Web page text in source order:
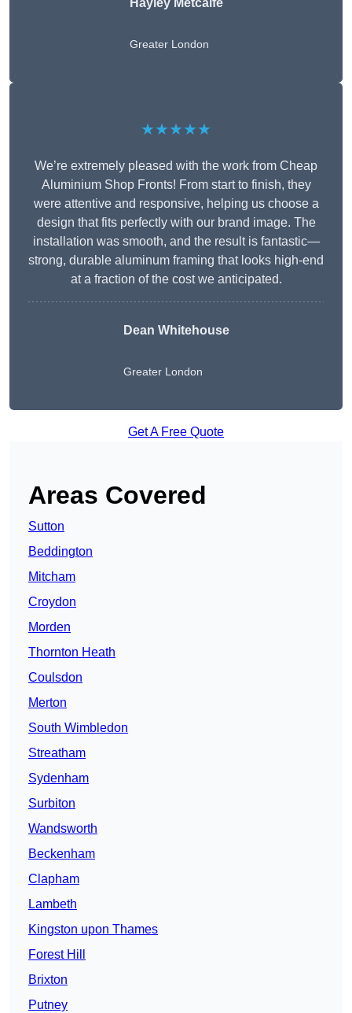
Hayley Metcalfe
Greater London
★★★★★
We’re extremely pleased with the work from Cheap
Aluminium Shop Fronts! From start to finish, they
were attentive and responsive, helping us choose a
design that fits perfectly with our brand image. The
installation was smooth, and the result is fantastic—
strong, durable aluminum framing that looks high-end
at a fraction of the cost we anticipated.
Dean Whitehouse
Greater London
Get A Free Quote
Areas Covered
Sutton
Beddington
Mitcham
Croydon
Morden
Thornton Heath
Coulsdon
Merton
South Wimbledon
Streatham
Sydenham
Surbiton
Wandsworth
Beckenham
Clapham
Lambeth
Kingston upon Thames
Forest Hill
Brixton
Putney